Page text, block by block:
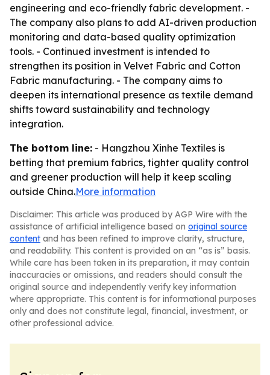
engineering and eco-friendly fabric development. -
The company also plans to add AI-driven production
monitoring and data-based quality optimization
tools. - Continued investment is intended to
strengthen its position in Velvet Fabric and Cotton
Fabric manufacturing. - The company aims to
deepen its international presence as textile demand
shifts toward sustainability and technology
integration.
The bottom line: - Hangzhou Xinhe Textiles is
betting that premium fabrics, tighter quality control
and greener production will help it keep scaling
outside China.More information
Disclaimer: This article was produced by AGP Wire with the
assistance of artificial intelligence based on original source
content and has been refined to improve clarity, structure,
and readability. This content is provided on an “as is” basis.
While care has been taken in its preparation, it may contain
inaccuracies or omissions, and readers should consult the
original source and independently verify key information
where appropriate. This content is for informational purposes
only and does not constitute legal, financial, investment, or
other professional advice.